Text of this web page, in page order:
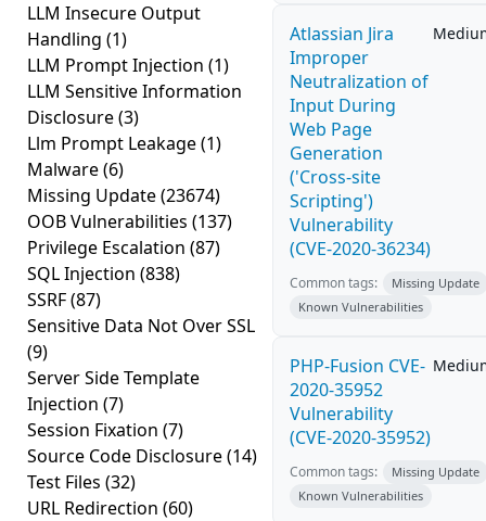
LLM Insecure Output
Handling (1)
LLM Prompt Injection (1)
LLM Sensitive Information
Disclosure(3)
Llm Prompt Leakage(1)
Malware(6)
Missing Update(23674)
OOB Vulnerabilities (137)
Privilege Escalation (87)
SQL Injection (838)
SSRF(87)
Sensitive Data Not Over SSL
(9)
Server Side Template
Injection (7)
Session Fixation (7)
Source Code Disclosure(14)
Test Files (32)
URL Redirection (60)
Atlassian Jira
Improper
Neutralization of
Input During
Web Page
Generation
('Cross-site
Scripting')
Vulnerability
(CVE-2020-36234)
Common tags:
Missing Update
Known Vulnerabilities
PHP-Fusion CVE-
2020-35952
Vulnerability
(CVE-2020-35952)
Common tags:
Missing Update
Known Vulnerabilities